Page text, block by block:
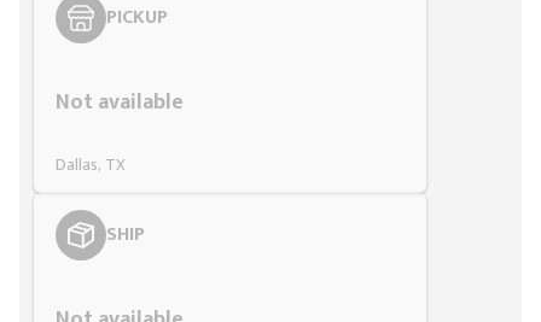
PICKUP
Not available
Dallas, TX
SHIP